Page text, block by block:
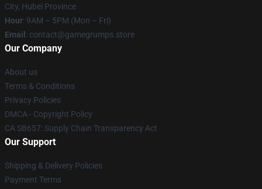
City, Hubei Province
Hour: 9AM – 5PM (Mon – Fri)
Email : contact@gamegrumps.store
Our Company
About us
Terms & Conditions
Privacy Policies
DMCA - Copyright Policy
CA SB657: Supply Chain Transparency Act
Our Support
Shipping & Delivery Policies
Payment Terms